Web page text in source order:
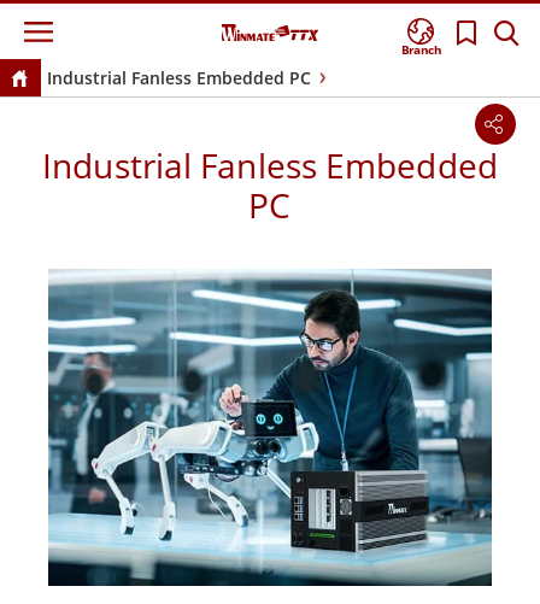
Branch
Industrial Fanless Embedded PC
Industrial Fanless Embedded
PC